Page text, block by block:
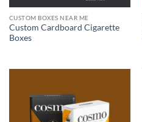
CUSTOM BOXES NEAR ME
Custom Cardboard Cigarette
Boxes